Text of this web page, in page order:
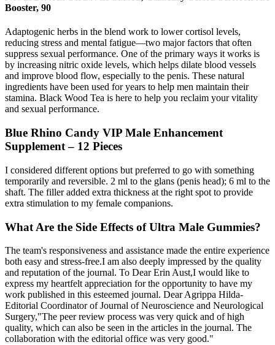
Booster, 90
Adaptogenic herbs in the blend work to lower cortisol levels,
reducing stress and mental fatigue—two major factors that often
suppress sexual performance. One of the primary ways it works is
by increasing nitric oxide levels, which helps dilate blood vessels
and improve blood flow, especially to the penis. These natural
ingredients have been used for years to help men maintain their
stamina. Black Wood Tea is here to help you reclaim your vitality
and sexual performance.
Blue Rhino Candy VIP Male Enhancement
Supplement – 12 Pieces
I considered different options but preferred to go with something
temporarily and reversible. 2 ml to the glans (penis head); 6 ml to the
shaft. The filler added extra thickness at the right spot to provide
extra stimulation to my female companions.
What Are the Side Effects of Ultra Male Gummies?
The team's responsiveness and assistance made the entire experience
both easy and stress-free.I am also deeply impressed by the quality
and reputation of the journal. To Dear Erin Aust,I would like to
express my heartfelt appreciation for the opportunity to have my
work published in this esteemed journal. Dear Agrippa Hilda-
Editorial Coordinator of Journal of Neuroscience and Neurological
Surgery,"The peer review process was very quick and of high
quality, which can also be seen in the articles in the journal. The
collaboration with the editorial office was very good."